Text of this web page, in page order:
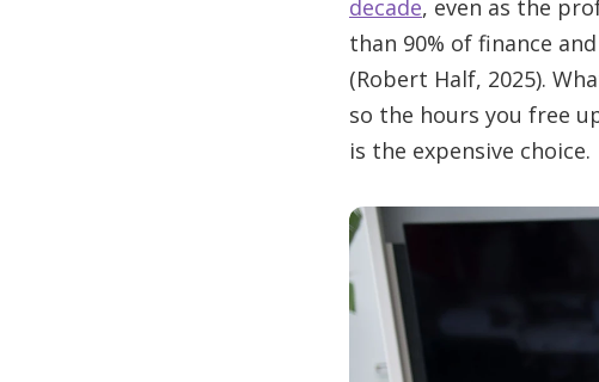
decade, even as the
than 90% of finance
(Robert Half, 2025).
so the hours you free
is the expensive choice.